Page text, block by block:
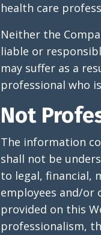
health care
Neither the
liable or
may suffer as a
professional who
Not
The information
shall not be
to legal, financial,
employees and/or
provided on this
professionalism,